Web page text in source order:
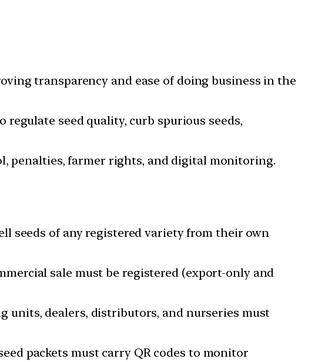
transparency and ease of doing business in the
regulate seed quality, curb spurious seeds,
penalties, farmer rights, and digital monitoring.
seeds of any registered variety from their own
sale must be registered (export-only and
units, dealers, distributors, and nurseries must
packets must carry QR codes to monitor